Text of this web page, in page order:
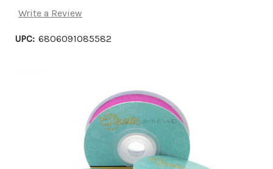
Write a Review
UPC: 6806091085582